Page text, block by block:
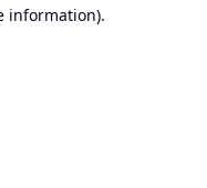
information).